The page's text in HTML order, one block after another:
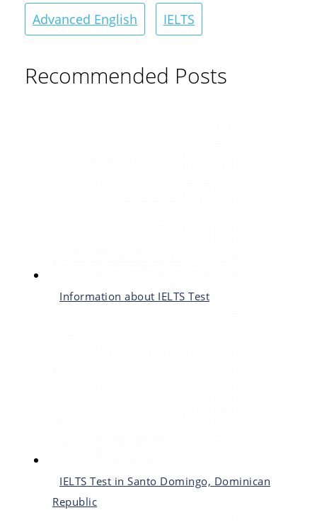
Advanced English IELTS
Recommended Posts
Information about IELTS Test
IELTS Test in Santo Domingo, Dominican
Republic